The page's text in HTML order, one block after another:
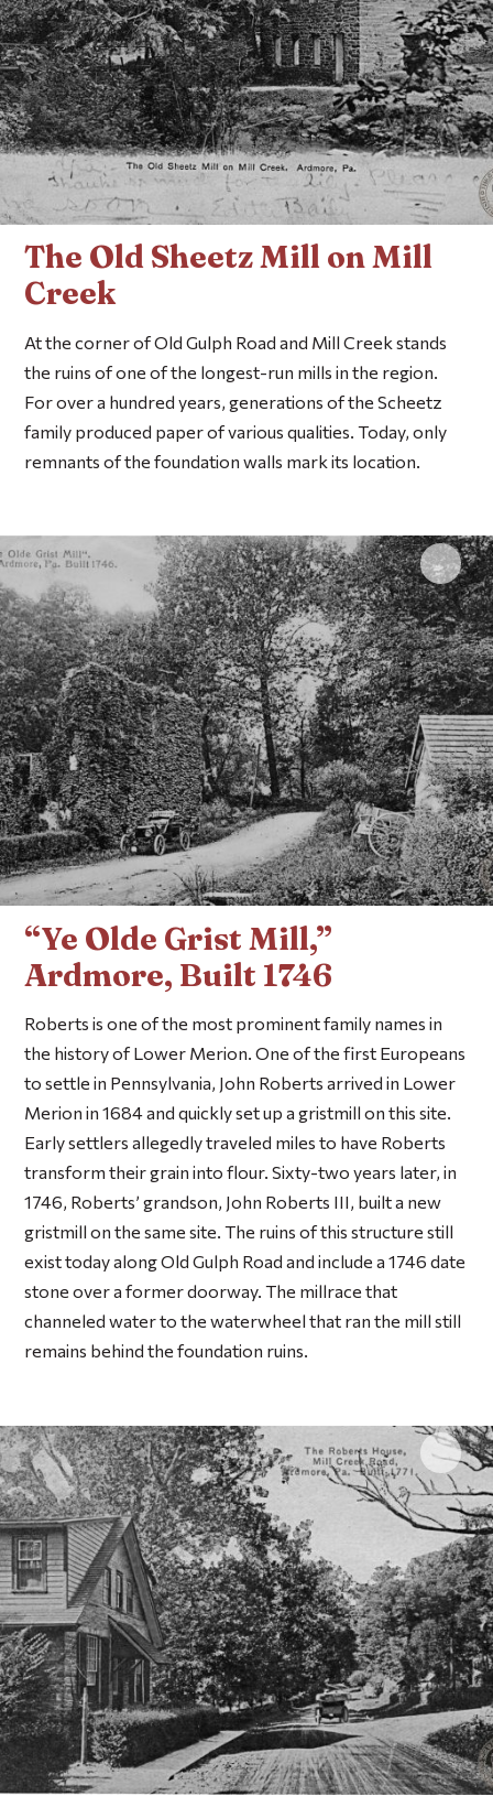
The Old Sheetz Mill on Mill
Creek
At the corner of Old Gulph Road and Mill Creek stands
the ruins of one of the longest-run mills in the region.
For over a hundred years, generations of the Scheetz
family produced paper of various qualities. Today, only
remnants of the foundation walls mark its location.
Click
“Ye Olde Grist Mill,”
Ardmore, Built 1746
Roberts is one of the most prominent family names in
the history of Lower Merion. One of the first Europeans
to settle in Pennsylvania, John Roberts arrived in Lower
Merion in 1684 and quickly set up a gristmill on this site.
Early settlers allegedly traveled miles to have Roberts
transform their grain into flour. Sixty-two years later, in
1746, Roberts’ grandson, John Roberts III, built a new
gristmill on the same site. The ruins of this structure still
exist today along Old Gulph Road and include a 1746 date
stone over a former doorway. The millrace that
channeled water to the waterwheel that ran the mill still
remains behind the foundation ruins.
Click